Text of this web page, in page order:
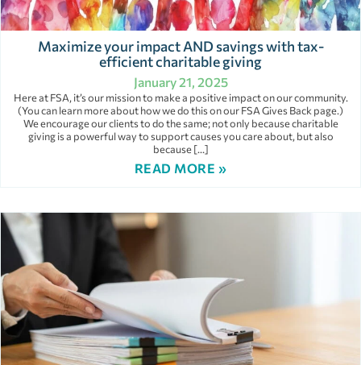
Maximize your impact AND savings with tax-
efficient charitable giving
January 21, 2025
Here at FSA, it’s our mission to make a positive impact on our community.
(You can learn more about how we do this on our FSA Gives Back page.)
We encourage our clients to do the same; not only because charitable
giving is a powerful way to support causes you care about, but also
because […]
READ MORE »